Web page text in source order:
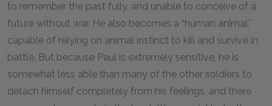
to remember the past fully, and unable to conceive of a
future without war. He also becomes a “human animal,”
capable of relying on animal instinct to kill and survive in
battle. But because Paul is extremely sensitive, he is
somewhat less able than many of the other soldiers to
detach himself completely from his feelings, and there